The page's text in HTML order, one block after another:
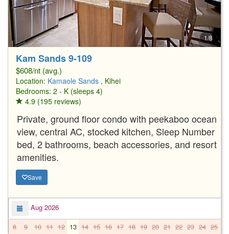
1/8
Kam Sands 9-109
$608/nt (avg.)
Location: Kamaole Sands , Kihei
Bedrooms: 2 - K (sleeps 4)
4.9 (195 reviews)
Private, ground floor condo with peekaboo ocean
view, central AC, stocked kitchen, Sleep Number
bed, 2 bathrooms, beach accessories, and resort
amenities.
Save
Aug 2026
8
9 10 11 12 13 14 15 16 17 18 19 20 21 22 23 24 25